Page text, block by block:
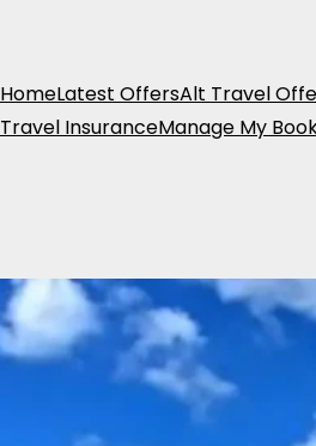
HomeLatest OffersAlt Travel
Travel InsuranceManage My